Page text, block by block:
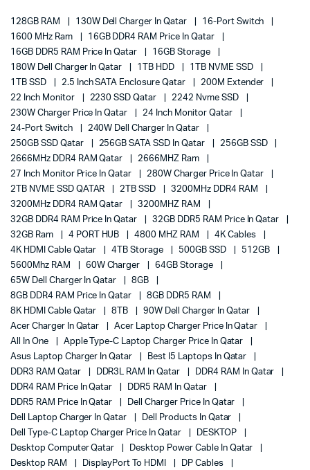
128GB RAM 130W Dell Charger In Qatar
16-Port Switch
1600 MHz Ram
16GB DDR4 RAM Price In Qatar
16GB DDR5 RAM Price In Qatar
16GB Storage
180W Dell Charger In Qatar
1TB HDD
1TB NVME SSD
1TB SSD
2.5 Inch SATA Enclosure Qatar
200M Extender
22 Inch Monitor
2230 SSD Qatar
2242 Nvme SSD
230W Charger Price In Qatar
24 Inch Monitor Qatar
24-Port Switch
240W Dell Charger In Qatar
250GB SSD Qatar
256GB SATA SSD In Qatar
256GB SSD
2666MHz DDR4 RAM Qatar
2666MHZ Ram
27 Inch Monitor Price In Qatar
280W Charger Price In Qatar
2TB NVME SSD QATAR
2TB SSD
3200MHz DDR4 RAM
3200MHz DDR4 RAM Qatar
3200MHZ RAM
32GB DDR4 RAM Price In Qatar
32GB DDR5 RAM Price In Qatar
32GB Ram
4 PORT HUB 4800 MHZ RAM
4K Cables
4K HDMI Cable Qatar
4TB Storage 500GB SSD
512GB
5600Mhz RAM
60W Charger
64GB Storage
65W Dell Charger In Qatar
8GB
8GB DDR4 RAM Price In Qatar
8GB DDR5 RAM
8K HDMI Cable Qatar
8TB
90W Dell Charger In Qatar
Acer Charger In Qatar
Acer Laptop Charger Price In Qatar
All In One
Apple Type-C Laptop Charger Price In Qatar
Asus Laptop Charger In Qatar
Best I5 Laptops In Qatar
DDR3 RAM Qatar
DDR3L RAM In Qatar
DDR4 RAM In Qatar
DDR4 RAM Price In Qatar
DDR5 RAM In Qatar
DDR5 RAM Price In Qatar
Dell Charger Price In Qatar
Dell Laptop Charger In Qatar
Dell Products In Qatar
Dell Type-C Laptop Charger Price In Qatar
DESKTOP
Desktop Computer Qatar
Desktop Power Cable In Qatar
Desktop RAM
DisplayPort To HDMI
DP Cables